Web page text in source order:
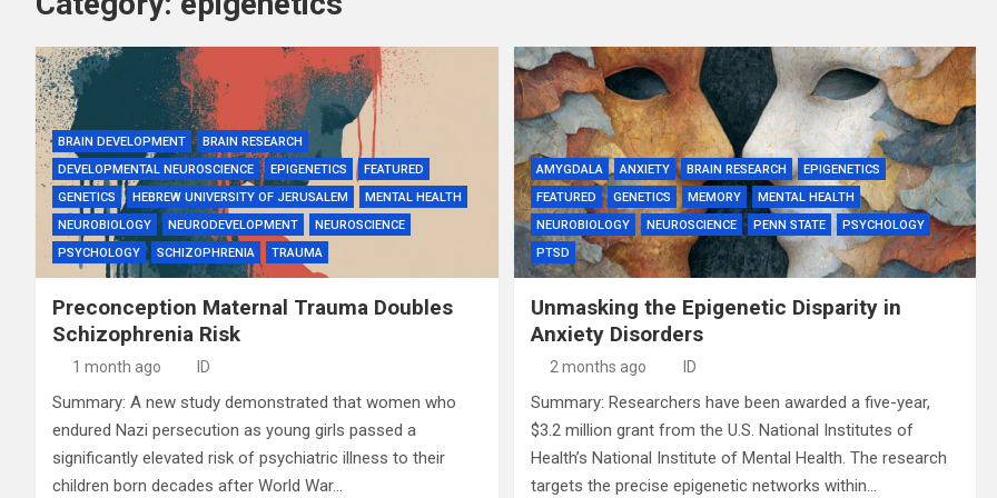
BRAIN DEVELOPMENT
BRAIN RESEARCH
DEVELOPMENTAL NEUROSCIENCE
EPIGENETICS
FEATURED
GENETICS
HEBREW UNIVERSITY OF JERUSALEM
MENTAL HEALTH
NEUROBIOLOGY
NEURODEVELOPMENT
NEUROSCIENCE
PSYCHOLOGY
SCHIZOPHRENIA TRAUMA
Preconception Maternal Trauma Doubles
Schizophrenia Risk
1 month ago ID
Summary: A new study demonstrated that women who
endured Nazi persecution as young girls passed a
significantly elevated risk of psychiatric illness to their
children born decades after World War…
AMYGDALA ANXIETY BRAIN RESEARCH
EPIGENETICS
FEATURED
GENETICS MEMORY
MENTAL HEALTH
NEUROBIOLOGY
NEUROSCIENCE PENN STATE
PSYCHOLOGY
PTSD
Unmasking the Epigenetic Disparity in
Anxiety Disorders
2 months ago ID
Summary: Researchers have been awarded a five-year,
$3.2 million grant from the U.S. National Institutes of
Health’s National Institute of Mental Health. The research
targets the precise epigenetic networks within…